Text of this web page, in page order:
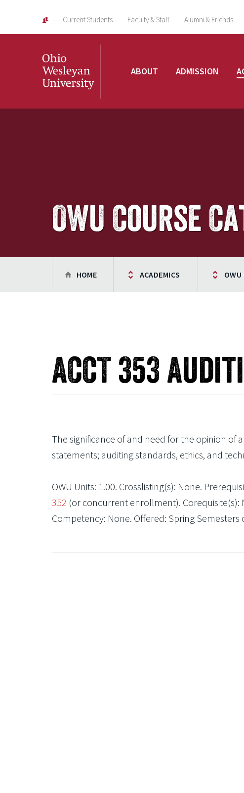
Current Students Faculty & Staff Alumni & Friends
ABOUT ADMISSION
OWU Course
HOME ACADEMICS OWU
ACCT 353
The significance of and need for the opinion of
statements; auditing standards, ethics, and
OWU Units: 1.00. Crosslisting(s): None.
352 (or concurrent enrollment). Corequisite(s):
Competency: None. Offered: Spring Semesters